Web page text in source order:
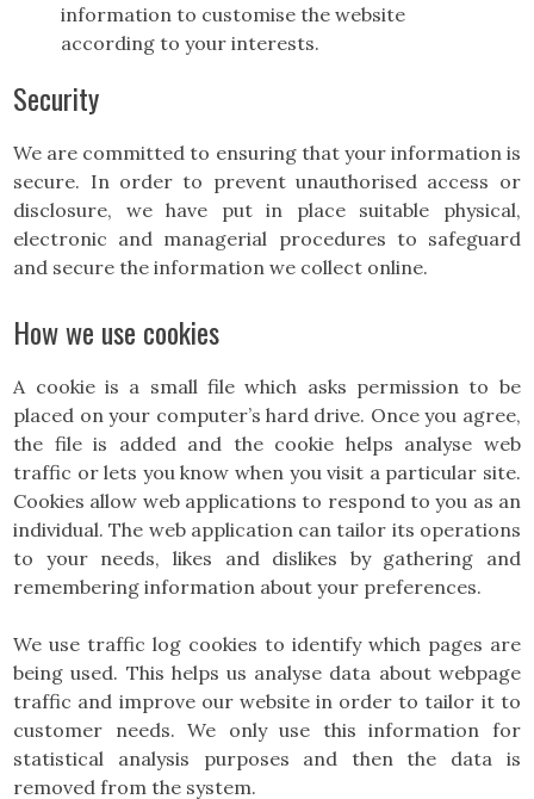
information to customise the website
according to your interests.
Security
We are committed to ensuring that your information is
secure. In order to prevent unauthorised access or
disclosure, we have put in place suitable physical,
electronic and managerial procedures to safeguard
and secure the information we collect online.
How we use cookies
A cookie is a small file which asks permission to be
placed on your computer’s hard drive. Once you agree,
the file is added and the cookie helps analyse web
traffic or lets you know when you visit a particular site.
Cookies allow web applications to respond to you as an
individual. The web application can tailor its operations
to your needs, likes and dislikes by gathering and
remembering information about your preferences.
We use traffic log cookies to identify which pages are
being used. This helps us analyse data about webpage
traffic and improve our website in order to tailor it to
customer needs. We only use this information for
statistical analysis purposes and then the data is
removed from the system.